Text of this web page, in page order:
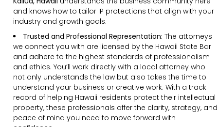
and knows how to tailor IP protections that align with your
industry and growth goals.
Trusted and Professional Representation: The attorneys
we connect you with are licensed by the Hawaii State Bar
and adhere to the highest standards of professionalism
and ethics. You’ll work directly with a local attorney who
not only understands the law but also takes the time to
understand your business or creative work. With a track
record of helping Hawaii residents protect their intellectual
property, these professionals offer the clarity, strategy, and
peace of mind you need to move forward with